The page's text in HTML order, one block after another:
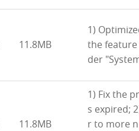
11.8MB
1)
the
der
11.8MB
1) Fix the
s expired;
r to more